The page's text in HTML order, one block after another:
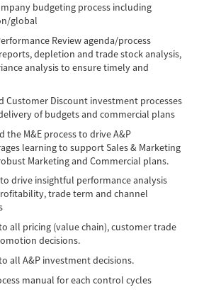
budgeting process including
global
Review agenda/process
depletion and trade stock analysis,
analysis to ensure timely and
Customer Discount investment processes
of budgets and commercial plans
the M&E process to drive A&P
learning to support Sales & Marketing
Marketing and Commercial plans.
drive insightful performance analysis
trade term and channel
all pricing (value chain), customer trade
decisions.
all A&P investment decisions.
manual for each control cycles